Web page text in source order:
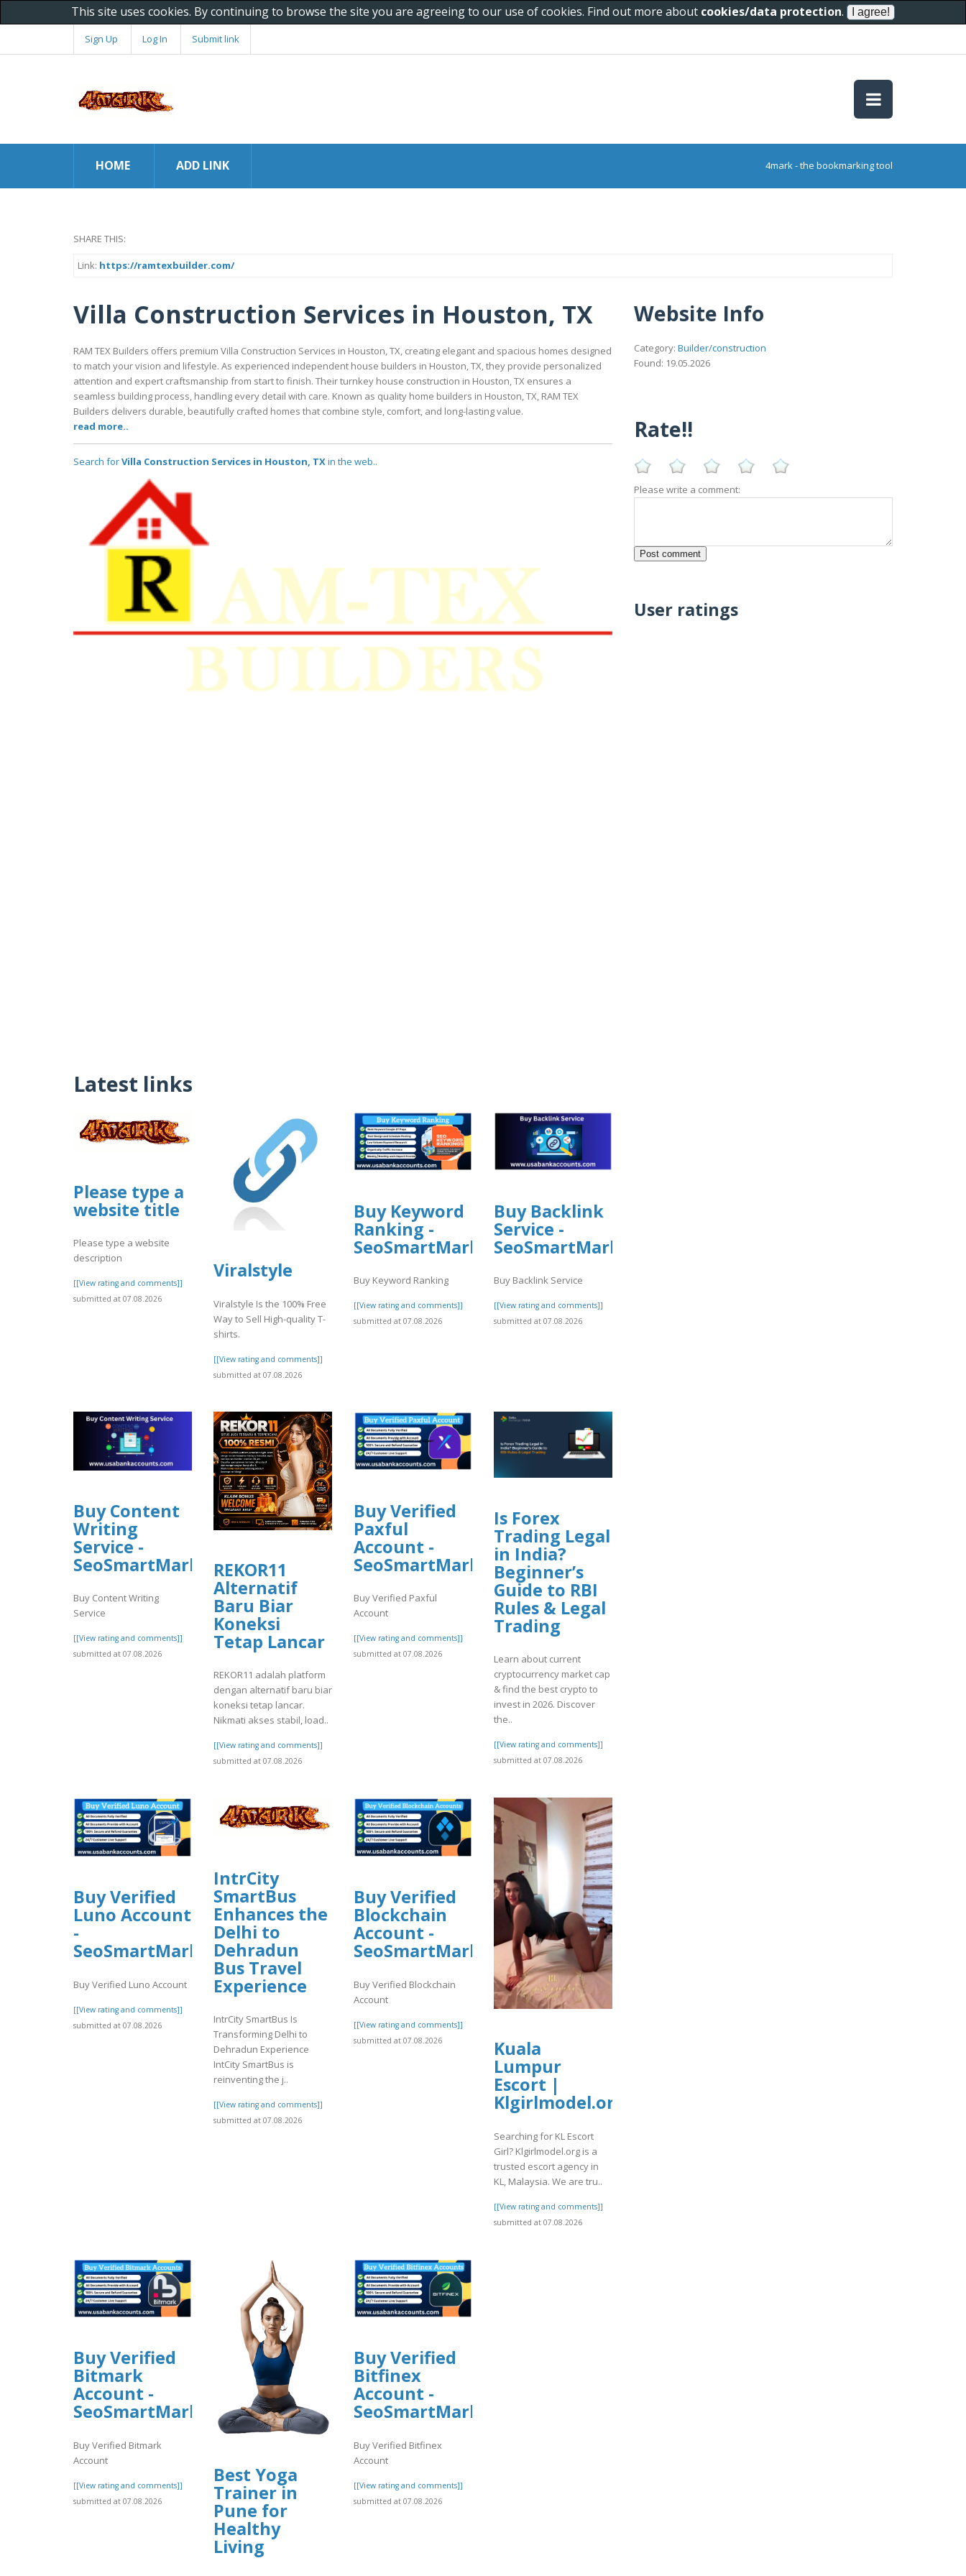
This site uses cookies. By continuing to browse the site you are agreeing to our use of cookies. Find out more about cookies/data protection.
Sign Up Log In Submit link
HOME ADD LINK 4mark - the bookmarking tool
SHARE THIS:
Link: https://ramtexbuilder.com/
Villa Construction Services in Houston, TX
RAM TEX Builders offers premium Villa Construction Services in Houston, TX, creating elegant and spacious homes designed
to match your vision and lifestyle. As experienced independent house builders in Houston, TX, they provide personalized
attention and expert craftsmanship from start to finish. Their turnkey house construction in Houston, TX ensures a
seamless building process, handling every detail with care. Known as quality home builders in Houston, TX, RAM TEX
Builders delivers durable, beautifully crafted homes that combine style, comfort, and long-lasting value.
read more..
Search forVilla Construction Services in Houston, TXin the web..
Latest links
Please type a
website title
Please type a website
description
[[View rating and comments]]
submitted at 07.08.2026
Viralstyle
Viralstyle Is the 100% Free
Way to Sell High-quality T-
shirts.
[[View rating and comments]]
submitted at 07.08.2026
Buy Keyword
Ranking -
SeoSmartMarket
Buy Keyword Ranking
[[View rating and comments]]
submitted at 07.08.2026
Buy Backlink
Service -
SeoSmartMarket
Buy Backlink Service
[[View rating and comments]]
submitted at 07.08.2026
Buy Content
Writing
Service -
SeoSmartMarket
Buy Content Writing
Service
[[View rating and comments]]
submitted at 07.08.2026
REKOR11
Alternatif
Baru Biar
Koneksi
Tetap Lancar
REKOR11 adalah platform
dengan alternatif baru biar
koneksi tetap lancar.
Nikmati akses stabil, load..
[[View rating and comments]]
submitted at 07.08.2026
Buy Verified
Paxful
Account -
SeoSmartMarket
Buy Verified Paxful
Account
[[View rating and comments]]
submitted at 07.08.2026
Is Forex
Trading Legal
in India?
Beginner’s
Guide to RBI
Rules & Legal
Trading
Learn about current
cryptocurrency market cap
& find the best crypto to
invest in 2026. Discover
the..
[[View rating and comments]]
submitted at 07.08.2026
Buy Verified
Luno Account
-
SeoSmartMarket
Buy Verified Luno Account
[[View rating and comments]]
submitted at 07.08.2026
IntrCity
SmartBus
Enhances the
Delhi to
Dehradun
Bus Travel
Experience
IntrCity SmartBus Is
Transforming Delhi to
Dehradun Experience
IntCity SmartBus is
reinventing the j..
[[View rating and comments]]
submitted at 07.08.2026
Buy Verified
Blockchain
Account -
SeoSmartMarket
Buy Verified Blockchain
Account
[[View rating and comments]]
submitted at 07.08.2026
Kuala
Lumpur
Escort |
Klgirlmodel.org
Searching for KL Escort
Girl? Klgirlmodel.org is a
trusted escort agency in
KL, Malaysia. We are tru..
[[View rating and comments]]
submitted at 07.08.2026
Buy Verified
Bitmark
Account -
SeoSmartMarket
Buy Verified Bitmark
Account
[[View rating and comments]]
submitted at 07.08.2026
Best Yoga
Trainer in
Pune for
Healthy
Living
Buy Verified
Bitfinex
Account -
SeoSmartMarket
Buy Verified Bitfinex
Account
[[View rating and comments]]
submitted at 07.08.2026
Website Info
Category: Builder/construction
Found: 19.05.2026
Rate!!
Please write a comment:
User ratings